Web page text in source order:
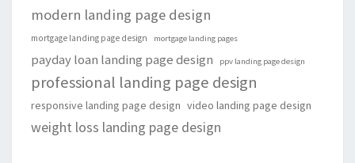
modern landing page design
mortgage landing page design mortgage landing pages
payday loan landing page design ppv landing page design
professional landing page design
responsive landing page design video landing page design
weight loss landing page design